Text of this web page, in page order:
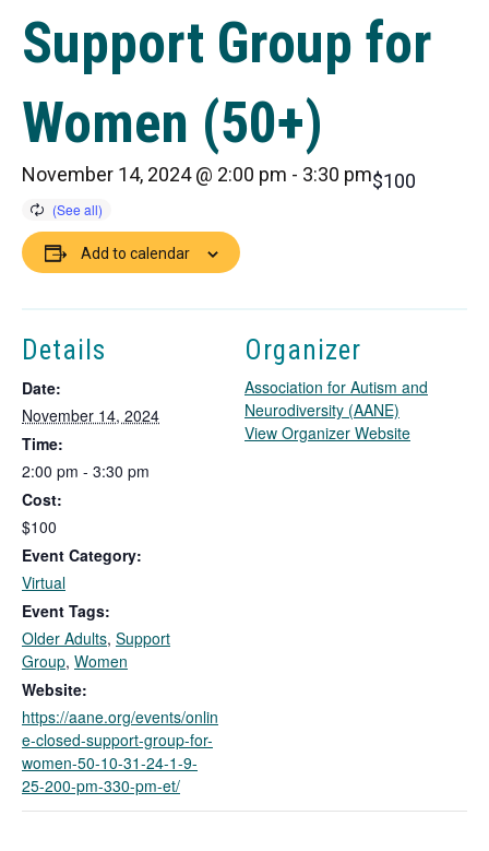
Support Group for
Women (50+)
November 14, 2024 @ 2:00 pm - 3:30 pm$100
Add to calendar
Details
Date:
November 14, 2024
Time:
2:00 pm - 3:30 pm
Cost:
$100
Event Category:
Virtual
Event Tags:
Older Adults, Support
Group, Women
Website:
https://aane.org/events/onlin
e-closed-support-group-for-
women-50-10-31-24-1-9-
25-200-pm-330-pm-et/
Organizer
Association for Autism and
Neurodiversity (AANE)
View Organizer WebsiteT